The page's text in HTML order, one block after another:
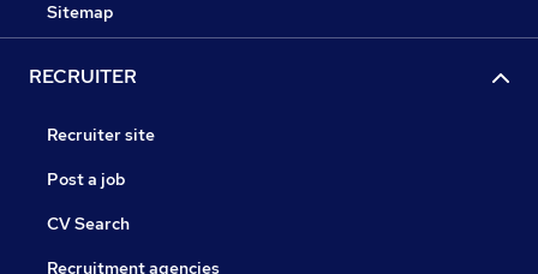
Sitemap
RECRUITER
Recruiter site
Post a job
CV Search
Recruitment agencies